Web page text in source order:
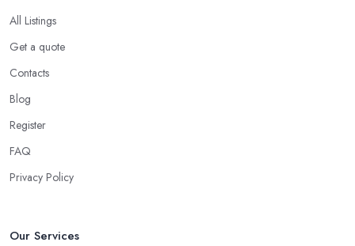
you are interested in and check out their professional opinion. Let
most, what is the best care for your type of hair and its condition
and texture, etc. A reliable and professional
Manor Park
will be able to find whether or not they are experienced and
comfortable with what you want and how you want it. An initial
visiting this
All Listings
Get a quote
Contacts
Blog
Register
FAQ
Privacy Policy
Our Services